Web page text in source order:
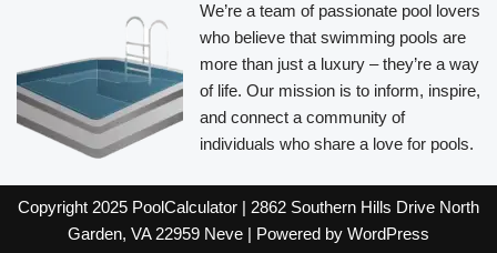
We’re a team of passionate pool lovers
who believe that swimming pools are
more than just a luxury – they’re a way
of life. Our mission is to inform, inspire,
and connect a community of
individuals who share a love for pools.
Copyright 2025 PoolCalculator | 2862 Southern Hills Drive North
Garden, VA 22959 Neve | Powered by WordPress